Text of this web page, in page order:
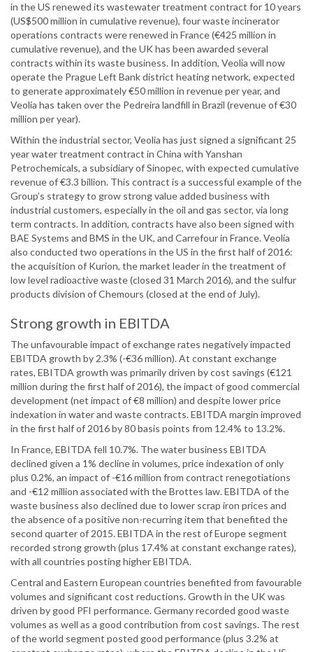
in the US renewed its wastewater treatment contract for 10 years
(US$500 million in cumulative revenue), four waste incinerator
operations contracts were renewed in France (€425 million in
cumulative revenue), and the UK has been awarded several
contracts within its waste business. In addition, Veolia will now
operate the Prague Left Bank district heating network, expected
to generate approximately €50 million in revenue per year, and
Veolia has taken over the Pedreira landfill in Brazil (revenue of €30
million per year).
Within the industrial sector, Veolia has just signed a significant 25
year water treatment contract in China with Yanshan
Petrochemicals, a subsidiary of Sinopec, with expected cumulative
revenue of €3.3 billion. This contract is a successful example of the
Group’s strategy to grow strong value added business with
industrial customers, especially in the oil and gas sector, via long
term contracts. In addition, contracts have also been signed with
BAE Systems and BMS in the UK, and Carrefour in France. Veolia
also conducted two operations in the US in the first half of 2016:
the acquisition of Kurion, the market leader in the treatment of
low level radioactive waste (closed 31 March 2016), and the sulfur
products division of Chemours (closed at the end of July).
Strong growth in EBITDA
The unfavourable impact of exchange rates negatively impacted
EBITDA growth by 2.3% (-€36 million). At constant exchange
rates, EBITDA growth was primarily driven by cost savings (€121
million during the first half of 2016), the impact of good commercial
development (net impact of €8 million) and despite lower price
indexation in water and waste contracts. EBITDA margin improved
in the first half of 2016 by 80 basis points from 12.4% to 13.2%.
In France, EBITDA fell 10.7%. The water business EBITDA
declined given a 1% decline in volumes, price indexation of only
plus 0.2%, an impact of -€16 million from contract renegotiations
and -€12 million associated with the Brottes law. EBITDA of the
waste business also declined due to lower scrap iron prices and
the absence of a positive non-recurring item that benefited the
second quarter of 2015. EBITDA in the rest of Europe segment
recorded strong growth (plus 17.4% at constant exchange rates),
with all countries posting higher EBITDA.
Central and Eastern European countries benefited from favourable
volumes and significant cost reductions. Growth in the UK was
driven by good PFI performance. Germany recorded good waste
volumes as well as a good contribution from cost savings. The rest
of the world segment posted good performance (plus 3.2% at